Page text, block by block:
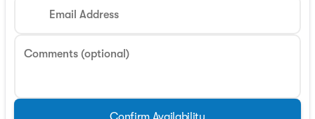
Email Address
Comments (optional)